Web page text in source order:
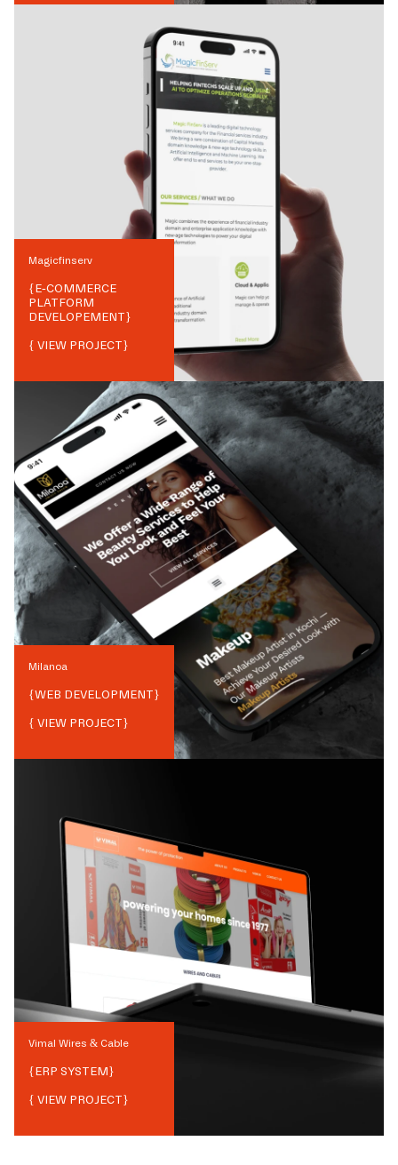
Magicfinserv
{E-COMMERCE
PLATFORM
DEVELOPEMENT}
{ VIEW PROJECT}
Milanoa
{WEB DEVELOPMENT}
{ VIEW PROJECT}
Vimal Wires & Cable
{ERP SYSTEM}
{ VIEW PROJECT}